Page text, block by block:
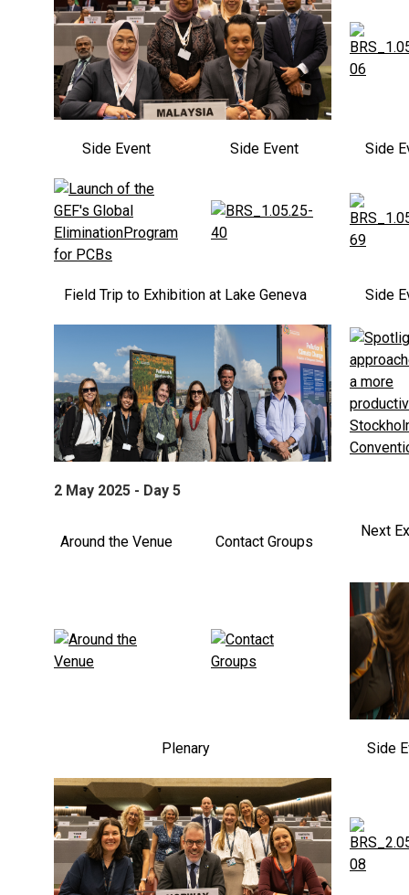
Side Event Side Event Side
Field Trip to Exhibition at Lake Geneva Side
2 May 2025 - Day 5
Around the Venue Contact Groups
Next
Plenary Side